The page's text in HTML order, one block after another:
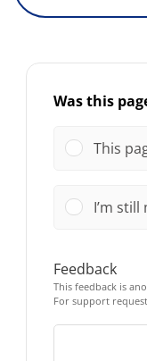
Was this
This
I’m
Feedback
This feedback is
For support